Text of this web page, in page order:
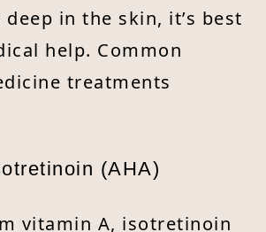
in the skin, it’s best
help. Common
treatments
(AHA)
vitamin A, isotretinoin